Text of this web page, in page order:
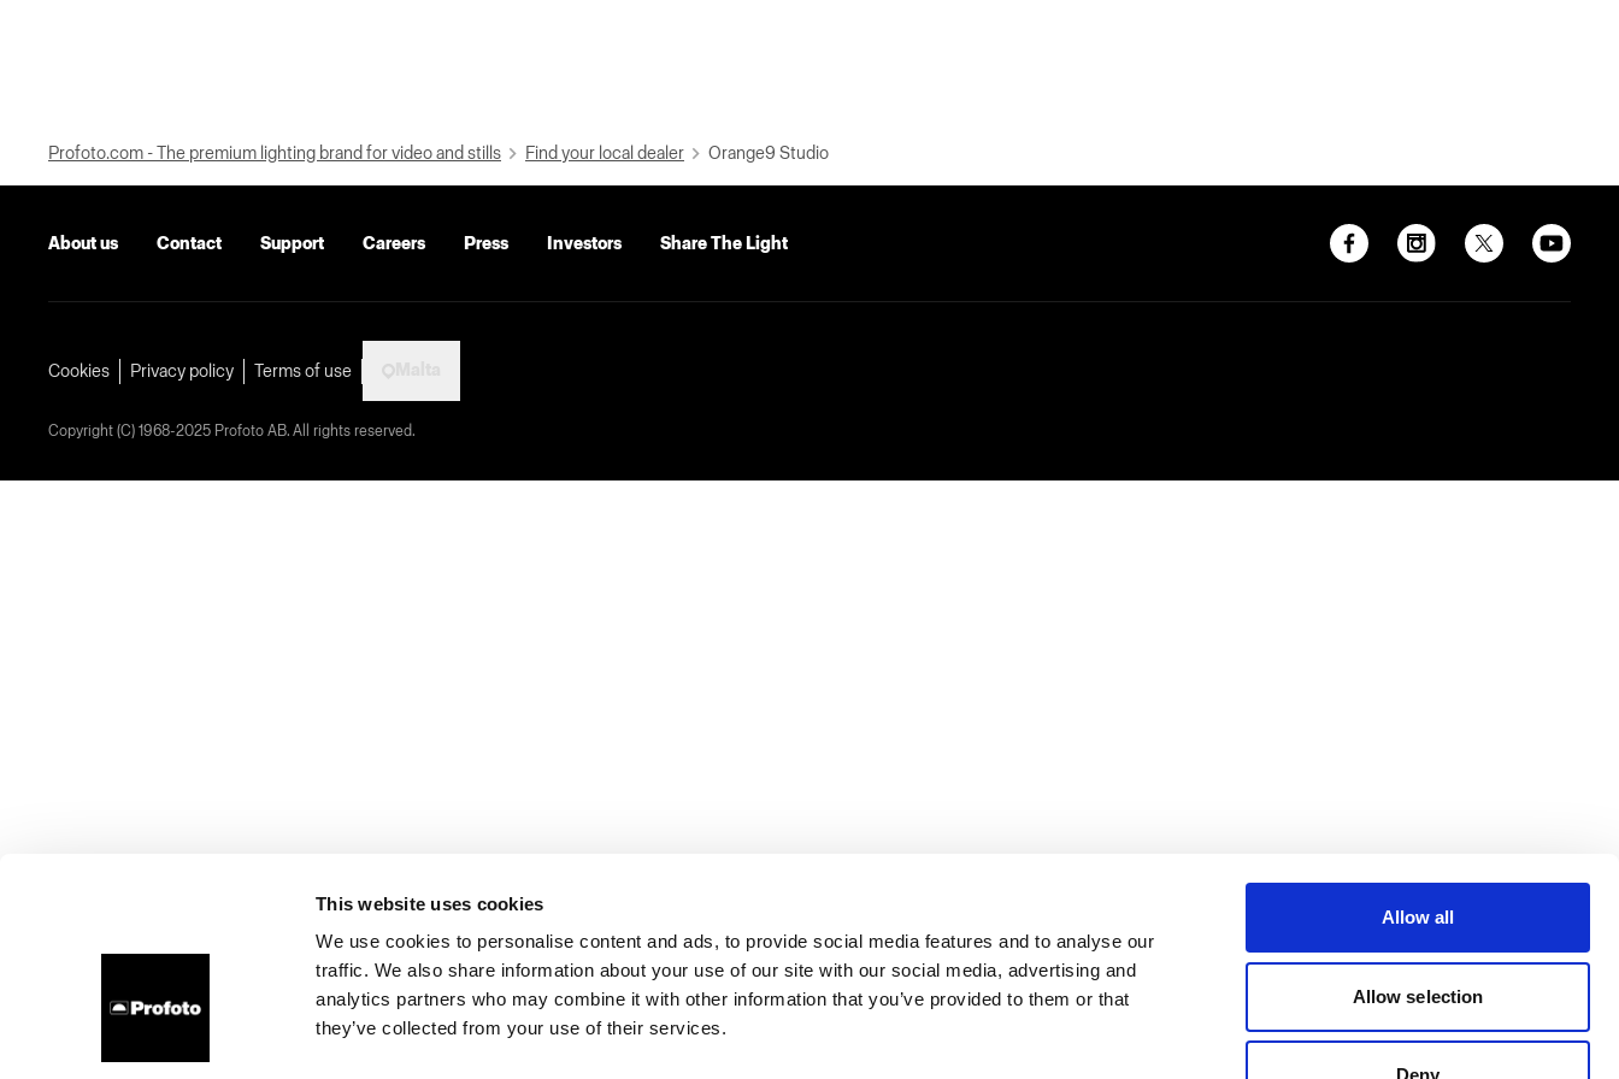
This website uses cookies
We use cookies to personalise content and ads, to provide social media features and to analyse our
traffic. We also share information about your use of our site with our social media, advertising and
analytics partners who may combine it with other information that you’ve provided to them or that
they’ve collected from your use of their services.
Allow all
Allow selection
Deny
Profoto.com - The premium lighting brand for video and stills Find your local dealer Orange9 Studio
About us Contact Support Careers Press Investors Share The Light
Cookies Privacy policy Terms of use
Copyright (C) 1968-2025 Profoto AB. All rights reserved.